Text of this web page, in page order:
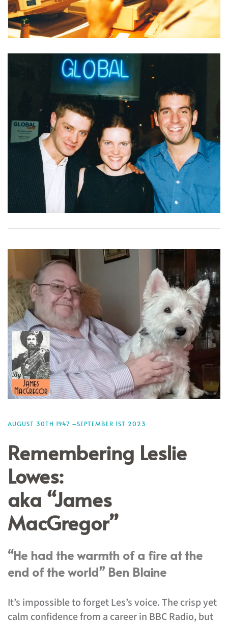
AUGUST 30TH 1947 –SEPTEMBER 1ST 2023
Remembering Leslie
Lowes:
aka “James
MacGregor”
“He had the warmth of a fire at the
end of the world” Ben Blaine
It’s impossible to forget Les’s voice. The crisp yet
calm confidence from a career in BBC Radio, but